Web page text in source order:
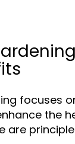
focuses
the
are